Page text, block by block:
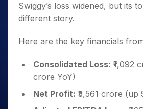
Swiggy’s loss widened, but its
different story.
Here are the key financials
Consolidated Loss: ₹1,092
crore YoY)
Net Profit: ₹5,561 crore (up